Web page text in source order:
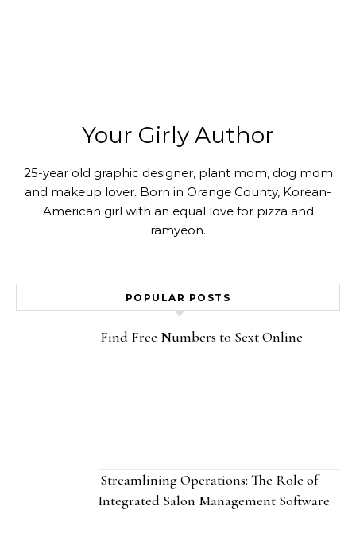
Your Girly Author
25-year old graphic designer, plant mom, dog mom
and makeup lover. Born in Orange County, Korean-
American girl with an equal love for pizza and
ramyeon.
POPULAR POSTS
Find Free Numbers to Sext Online
Streamlining Operations: The Role of
Integrated Salon Management Software